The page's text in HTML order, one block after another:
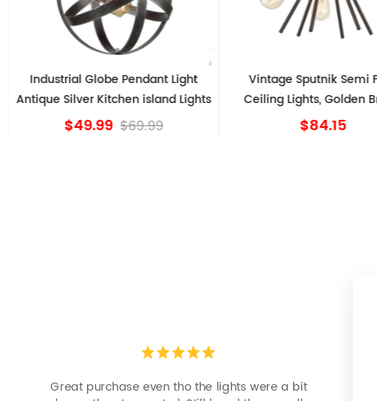
Industrial Globe Pendant Light
Antique Silver Kitchen island Lights
$49.99 $69.99
Vintage Sputnik Semi
Ceiling Lights, Golden
$84.15
Great purchase even tho the lights were a bit